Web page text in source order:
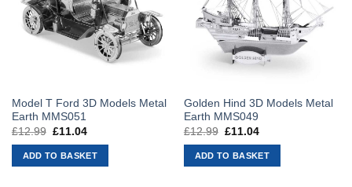
Model T Ford 3D Models Metal
Earth MMS051
£12.99 Original
was:
£12.99.
£11.04Current
is:
£11.04.
ADD TO BASKET
Golden Hind 3D Models Metal
Earth MMS049
£12.99 Original
was:
£12.99.
£11.04Current
is:
£11.04.
ADD TO BASKET